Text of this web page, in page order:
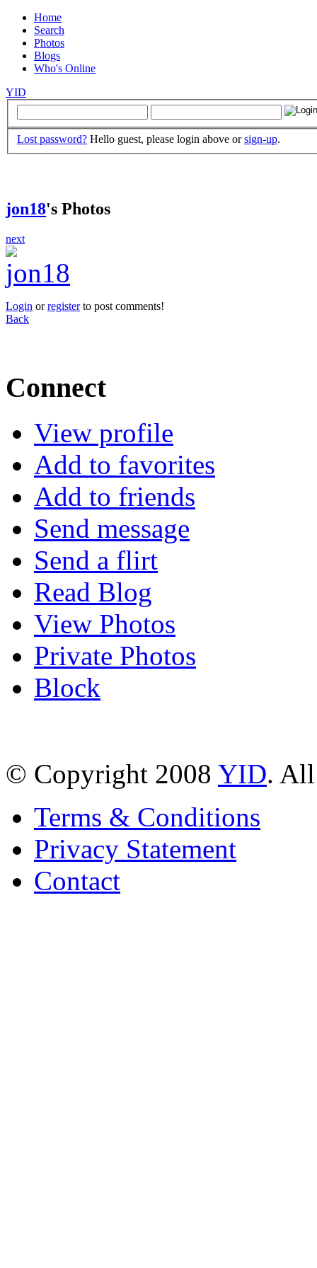
Home
Search
Photos
Blogs
Who's Online
YID
Lost password? Hello guest, please login above orsign-up.
jon18's Photos
next
Login orregisterto post comments!
Back
Connect
View profile
Add to favorites
Add to friends
Send message
Send a flirt
Read Blog
View Photos
Private Photos
Block
© Copyright 2008 YID. All
Terms & Conditions
Privacy Statement
Contact